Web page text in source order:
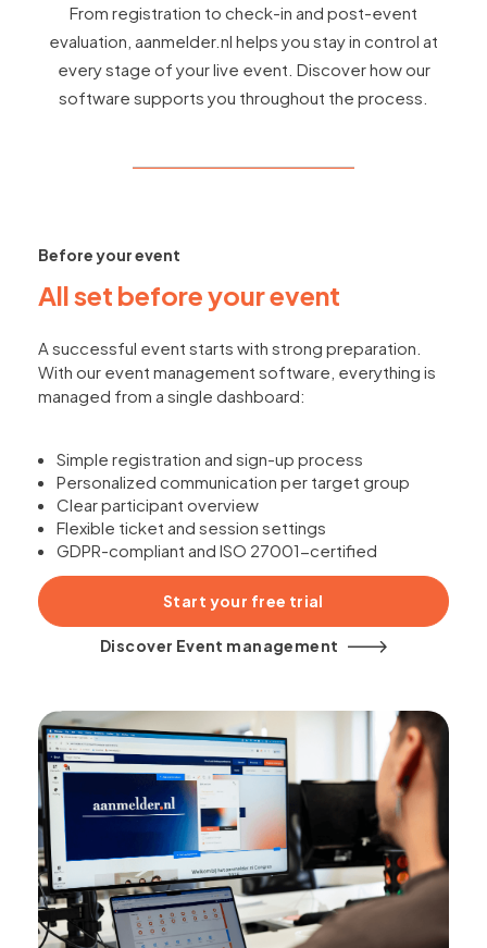
From registration to check-in and post-event
evaluation, aanmelder.nl helps you stay in control at
every stage of your live event. Discover how our
software supports you throughout the process.
Before your event
All set before your event
A successful event starts with strong preparation.
With our event management software, everything is
managed from a single dashboard:
Simple registration and sign-up process
Personalized communication per target group
Clear participant overview
Flexible ticket and session settings
GDPR-compliant and ISO 27001-certified
Start your free trial
Discover Event management